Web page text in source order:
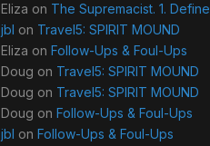
Eliza on The Supremacist. 1. Define
jbl on Travel5: SPIRIT MOUND
Eliza on Follow-Ups & Foul-Ups
Doug on Travel5: SPIRIT MOUND
Doug on Travel5: SPIRIT MOUND
Doug on Follow-Ups & Foul-Ups
jbl on Follow-Ups & Foul-Ups